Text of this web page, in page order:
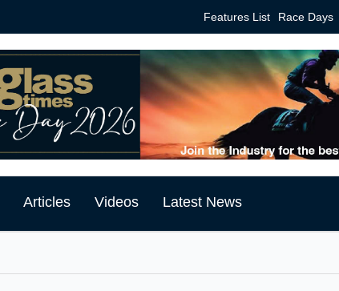
Features List Race Days
Articles Videos Latest News